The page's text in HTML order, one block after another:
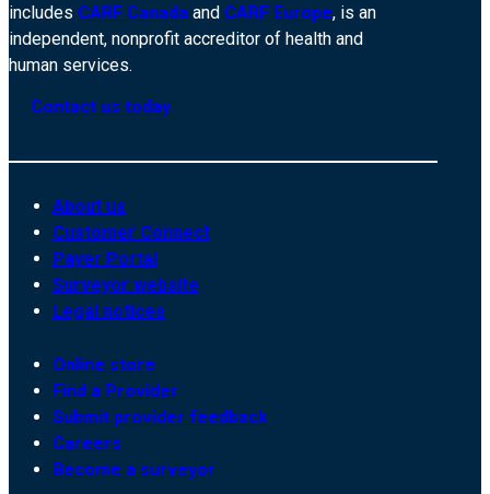
includes CARF Canada and CARF Europe, is an
independent, nonprofit accreditor of health and
human services.
Contact us today
About us
Customer Connect
Payer Portal
Surveyor website
Legal notices
Online store
Find a Provider
Submit provider feedback
Careers
Become a surveyor